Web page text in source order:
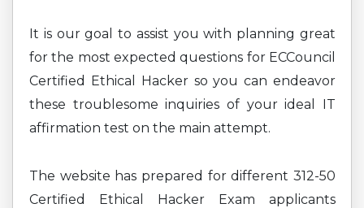
It is our goal to assist you with planning great
for the most expected questions for ECCouncil
Certified Ethical Hacker so you can endeavor
these troublesome inquiries of your ideal IT
affirmation test on the main attempt.
The website has prepared for different 312-50
Certified Ethical Hacker Exam applicants